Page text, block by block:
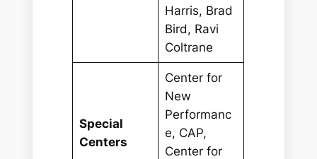
Harris, Brad
Bird, Ravi
Coltrane
Special
Centers
Center for
New
Performanc
e, CAP,
Center for